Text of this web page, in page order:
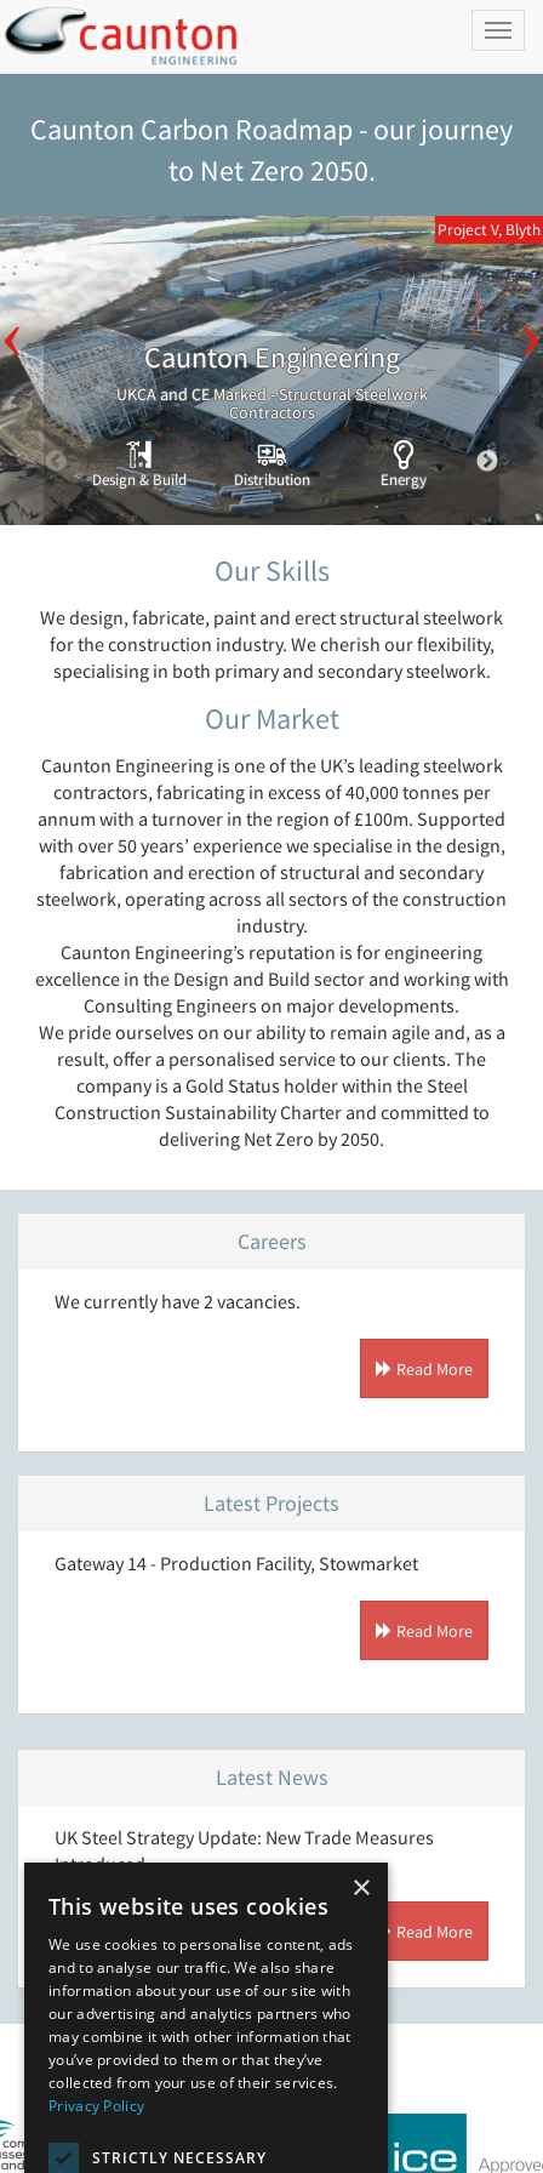
Caunton Carbon Roadmap - our journey
to Net Zero 2050.
Project V, Blyth
Caunton Engineering
UKCA and CE Marked - Structural Steelwork
Contractors
Design & Build Distribution Energy
Our Skills
We design, fabricate, paint and erect structural steelwork
for the construction industry. We cherish our flexibility,
specialising in both primary and secondary steelwork.
Our Market
Caunton Engineering is one of the UK’s leading steelwork
contractors, fabricating in excess of 40,000 tonnes per
annum with a turnover in the region of £100m. Supported
with over 50 years’ experience we specialise in the design,
fabrication and erection of structural and secondary
steelwork, operating across all sectors of the construction
industry.
Caunton Engineering’s reputation is for engineering
excellence in the Design and Build sector and working with
Consulting Engineers on major developments.
We pride ourselves on our ability to remain agile and, as a
result, offer a personalised service to our clients. The
company is a Gold Status holder within the Steel
Construction Sustainability Charter and committed to
delivering Net Zero by 2050.
Careers
We currently have 2 vacancies.
Read More
Latest Projects
Gateway 14 - Production Facility, Stowmarket
Read More
Latest News
UK Steel Strategy Update: New Trade Measures
Introduced
Read More
Our Affiliates
×
This website uses cookies
We use cookies to personalise content, ads
and to analyse our traffic. We also share
information about your use of our site with
our advertising and analytics partners who
may combine it with other information that
you’ve provided to them or that they’ve
collected from your use of their services.
Privacy Policy
STRICTLY NECESSARY